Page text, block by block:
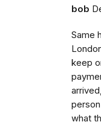
bob
Same
keep
what